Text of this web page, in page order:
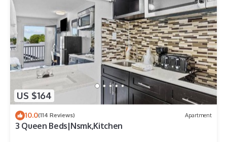
US $164
10.0(114 Reviews) Apartment
3 Queen Beds|Nsmk,Kitchen